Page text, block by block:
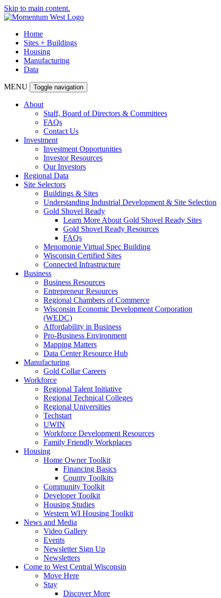
Skip to main content.
Home
Sites + Buildings
Housing
Manufacturing
Data
MENU Toggle navigation
About
Staff, Board of Directors & Committees
FAQs
Contact Us
Investment
Investment Opportunities
Investor Resources
Our Investors
Regional Data
Site Selectors
Buildings & Sites
Understanding Industrial Development & Site Selection
Gold Shovel Ready
Learn More About Gold Shovel Ready Sites
Gold Shovel Ready Resources
FAQs
Menomonie Virtual Spec Building
Wisconsin Certified Sites
Connected Infrastructure
Business
Business Resources
Entrepreneur Resources
Regional Chambers of Commerce
Wisconsin Economic Development Corporation
(WEDC)
Affordability in Business
Pro-Business Environment
Mapping Matters
Data Center Resource Hub
Manufacturing
Gold Collar Careers
Workforce
Regional Talent Initiative
Regional Technical Colleges
Regional Universities
Techstart
UWIN
Workforce Development Resources
Family Friendly Workplaces
Housing
Home Owner Toolkit
Financing Basics
County Toolkits
Community Toolkit
Developer Toolkit
Housing Studies
Western WI Housing Toolkit
News and Media
Video Gallery
Events
Newsletter Sign Up
Newsletters
Come to West Central Wisconsin
Move Here
Stay
Discover More